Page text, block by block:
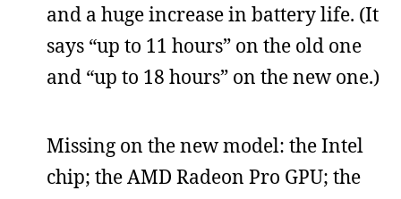
and a huge increase in battery life. (It
says “up to 11 hours” on the old one
and “up to 18 hours” on the new one.)
Missing on the new model: the Intel
chip; the AMD Radeon Pro GPU; the